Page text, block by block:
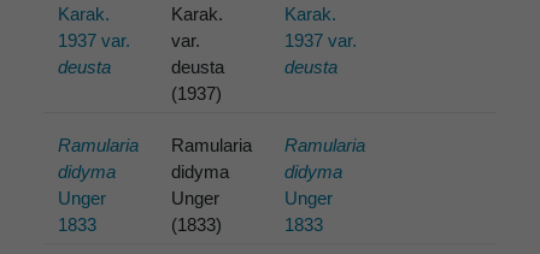
Karak.
1937 var.
deusta
Karak.
var.
deusta
(1937)
Karak.
1937 var.
deusta
Ramularia
didyma
Unger
1833
Ramularia
didyma
Unger
(1833)
Ramularia
didyma
Unger
1833